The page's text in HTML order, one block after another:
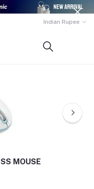
Indian Rupee
MOUSE